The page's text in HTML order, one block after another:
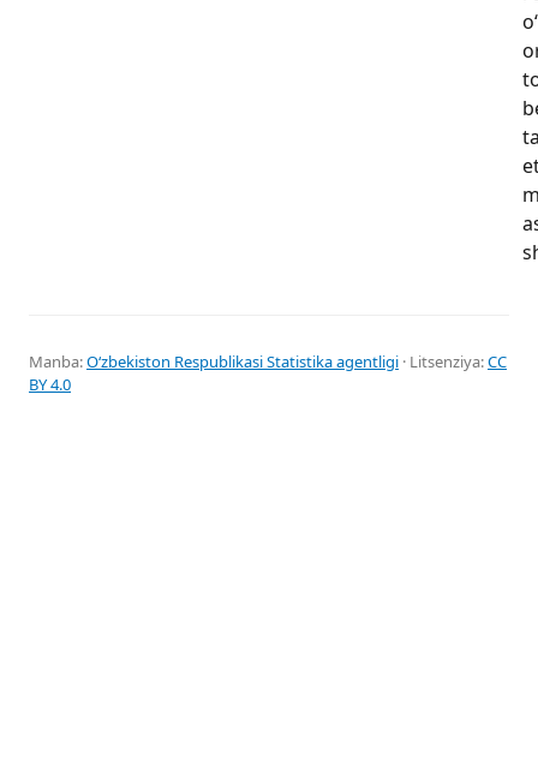
Manba:Oʻzbekiston Respublikasi Statistika agentligi · Litsenziya:CC
BY 4.0